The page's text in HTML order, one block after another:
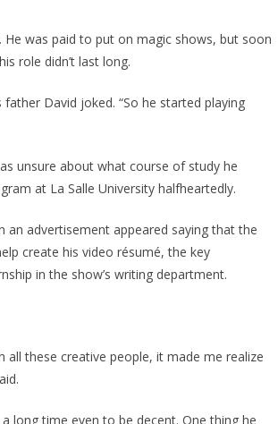
was paid to put on magic shows, but soon
role didn’t last long.
father David joked. “So he started playing
unsure about what course of study he
at La Salle University halfheartedly.
an advertisement appeared saying that the
create his video résumé, the key
in the show’s writing department.
these creative people, it made me realize
long time even to be decent. One thing he